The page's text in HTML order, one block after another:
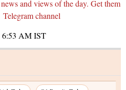
and views of the day. Get them
Telegram channel
6:53 AMIST